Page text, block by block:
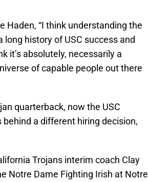
“I think understanding the
long history of USC success and
it’s absolutely, necessarily a
of capable people out there
quarterback, now the USC
a different hiring decision,
Trojans interim coach Clay
Notre Dame Fighting Irish at Notre